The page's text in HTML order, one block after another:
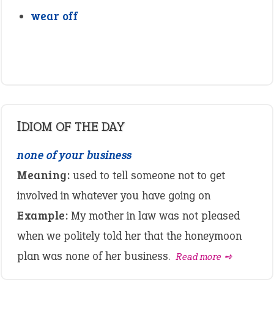
wear off
IDIOM OF THE DAY
none of your business
Meaning: used to tell someone not to get
involved in whatever you have going on
Example: My mother in law was not pleased
when we politely told her that the honeymoon
plan was none of her business. Read more ➺